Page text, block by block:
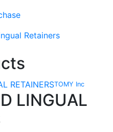
Retainers
TOMY Inc
LINGUAL